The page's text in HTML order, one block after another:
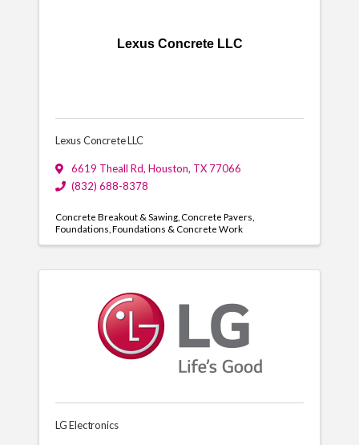
Lexus Concrete LLC
Lexus Concrete LLC
6619 Theall Rd, Houston, TX 77066
(832) 688-8378
Concrete Breakout & Sawing Concrete Pavers
Foundations Foundations & Concrete Work
LG Electronics